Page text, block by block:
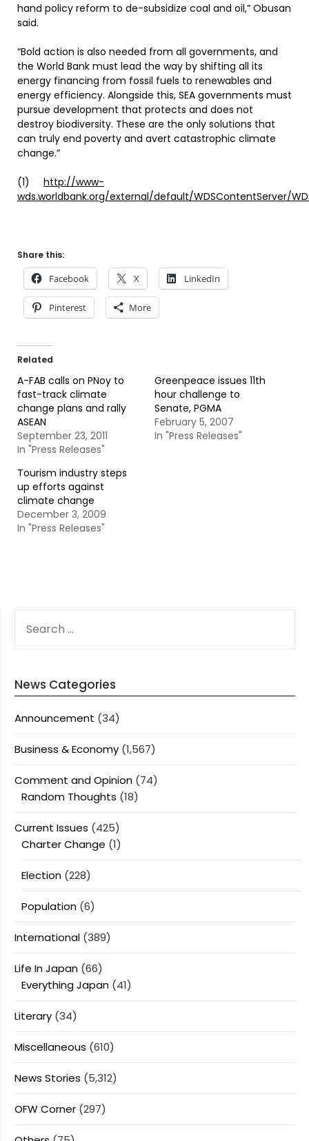
hand policy reform to de-subsidize coal and oil,” Obusan
said.
“Bold action is also needed from all governments, and
the World Bank must lead the way by shifting all its
energy financing from fossil fuels to renewables and
energy efficiency. Alongside this, SEA governments must
pursue development that protects and does not
destroy biodiversity. These are the only solutions that
can truly end poverty and avert catastrophic climate
change.”
(1) http://www-
wds.worldbank.org/external/default/WDSContentServer/
Share this:
Facebook X LinkedIn
Pinterest More
Related
A-FAB calls on PNoy to
fast-track climate
change plans and rally
ASEAN
September 23, 2011
In "Press Releases"
Greenpeace issues 11th
hour challenge to
Senate, PGMA
February 5, 2007
In "Press Releases"
Tourism industry steps
up efforts against
climate change
December 3, 2009
In "Press Releases"
FOR:
News Categories
Announcement (34)
Business & Economy (1,567)
Comment and Opinion (74)
Random Thoughts (18)
Current Issues (425)
Charter Change (1)
Election (228)
Population (6)
International (389)
Life In Japan (66)
Everything Japan (41)
Literary (34)
Miscellaneous (610)
News Stories (5,312)
OFW Corner (297)